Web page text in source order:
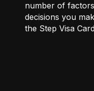
number of
decisions you
the Step Visa